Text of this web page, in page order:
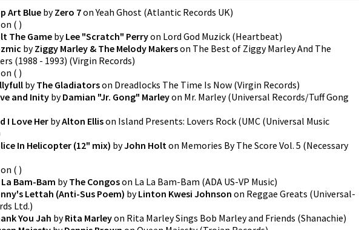
Art BluebyZero 7onYeah Ghost (Atlantic Records UK)
on ( )
The GamebyLee "Scratch" Perryon Lord God Muzick (Heartbeat)
byZiggy Marley & The Melody Makerson The Best of Ziggy Marley And The
(1988 - 1993) (Virgin Records)
on ( )
byThe Gladiatorson Dreadlocks The Time Is Now (Virgin Records)
and InitybyDamian "Jr. Gong" Marleyon Mr. Marley(Universal Records/Tuff Gong
I Love Her byAlton Ellison Island Presents: Lovers Rock (UMC (Universal Music
In Helicopter (12" mix) byJohn Holton Memories By The Score Vol. 5 (Necessary
on ( )
La Bam-Bam byThe Congoson La La Bam-Bam (ADA US-VP Music)
Lettah (Anti-Sus Poem) byLinton Kwesi Johnson on Reggae Greats (Universal-
Ltd.)
You Jah byRita Marleyon Rita Marley Sings Bob Marley and Friends (Shanachie)